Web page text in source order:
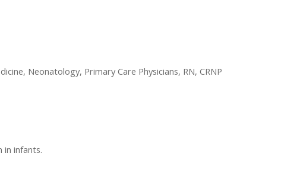
Neonatology, Primary Care Physicians, RN, CRNP
in infants.